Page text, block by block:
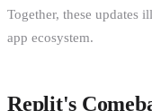
Together, these updates
app ecosystem.
Replit's